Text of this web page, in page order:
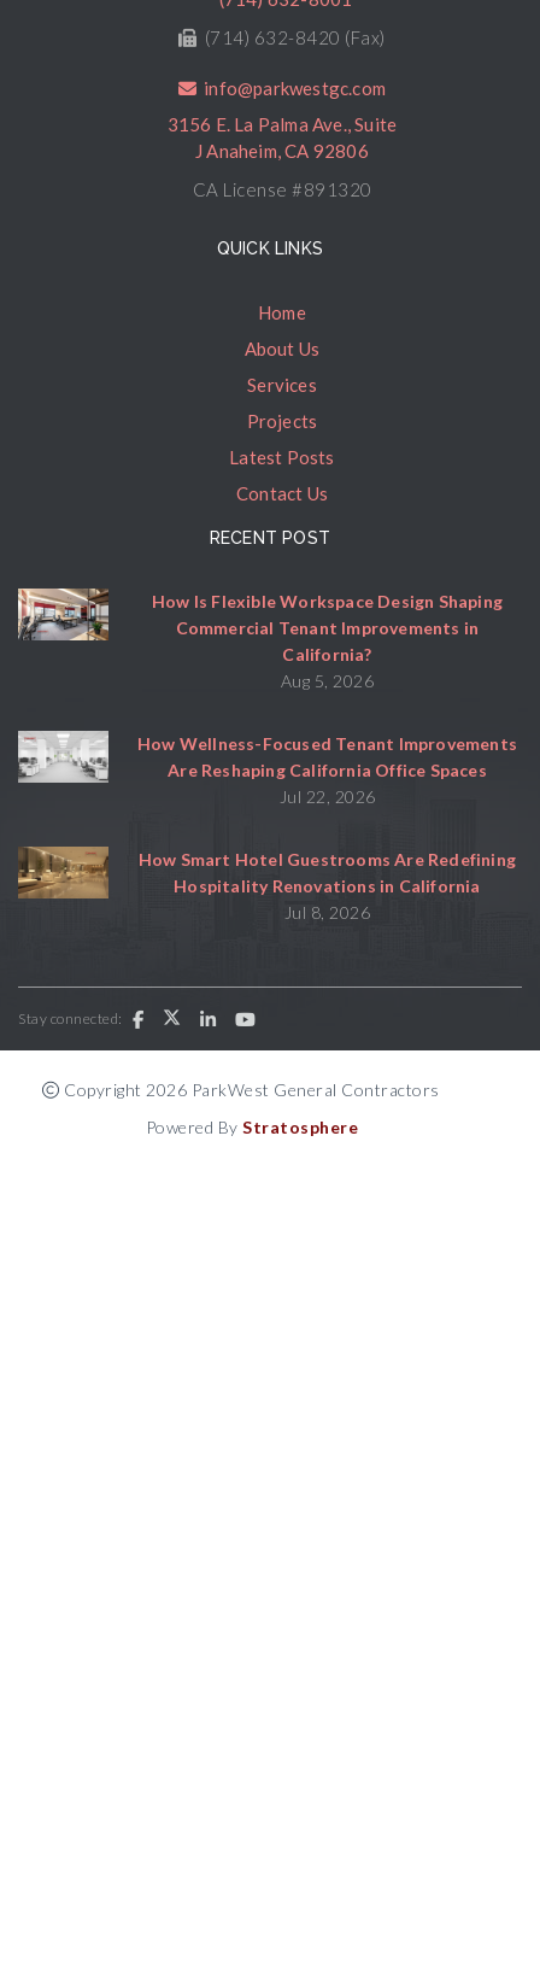
(714) 632-8420 (Fax)
info@parkwestgc.com
3156 E. La Palma Ave., Suite
J Anaheim, CA 92806
CA License #891320
QUICK LINKS
Home
About Us
Services
Projects
Latest Posts
Contact Us
RECENT POST
How Is Flexible Workspace Design Shaping
Commercial Tenant Improvements in
California?
Aug 5, 2026
How Wellness-Focused Tenant Improvements
Are Reshaping California Office Spaces
Jul 22, 2026
How Smart Hotel Guestrooms Are Redefining
Hospitality Renovations in California
Jul 8, 2026
Stay connected:
Copyright 2026 ParkWest General Contractors
Powered ByStratosphere